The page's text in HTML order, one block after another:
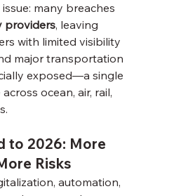
many breaches
providers, leaving
with limited visibility
major transportation
exposed—a single
ocean, air, rail,
to 2026: More
Risks
automation,